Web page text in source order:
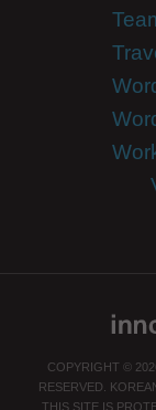
COPYRIGHT ©
RESERVED.
THIS SITE IS